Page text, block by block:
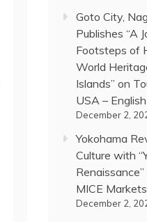
Goto City,
Publishes “A
Footsteps of
World
Islands” on
USA –
December 2,
Yokohama
Culture with
MICE Markets
December 2,